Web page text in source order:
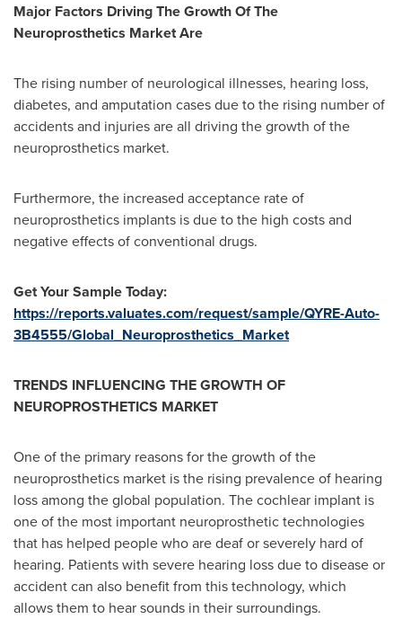
Major Factors Driving The Growth Of The
Neuroprosthetics Market Are
The rising number of neurological illnesses, hearing loss,
diabetes, and amputation cases due to the rising number of
accidents and injuries are all driving the growth of the
neuroprosthetics market.
Furthermore, the increased acceptance rate of
neuroprosthetics implants is due to the high costs and
negative effects of conventional drugs.
Get Your Sample Today:
https://reports.valuates.com/request/sample/QYRE-Auto-
3B4555/Global_Neuroprosthetics_Market
TRENDS INFLUENCING THE GROWTH OF
NEUROPROSTHETICS MARKET
One of the primary reasons for the growth of the
neuroprosthetics market is the rising prevalence of hearing
loss among the global population. The cochlear implant is
one of the most important neuroprosthetic technologies
that has helped people who are deaf or severely hard of
hearing. Patients with severe hearing loss due to disease or
accident can also benefit from this technology, which
allows them to hear sounds in their surroundings.